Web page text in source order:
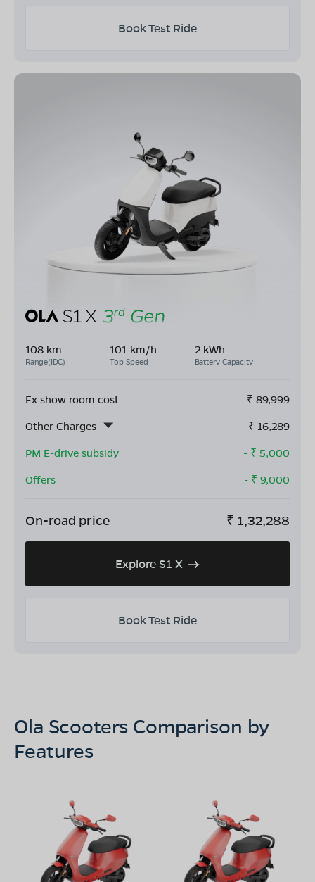
Book Test Ride
108 km
Range(IDC)
101 km/h
Top Speed
2 kWh
Battery Capacity
Ex show room cost ₹ 89,999
Other Charges
₹ 16,289
PM E-drive subsidy
- ₹ 5,000
Offers
- ₹ 9,000
On-road price ₹ 1,32,288
Explore S1 X
Book Test Ride
Ola Scooters Comparison by
Features